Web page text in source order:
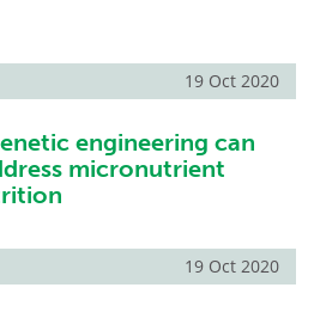
19 Oct 2020
engineering can
micronutrient
19 Oct 2020